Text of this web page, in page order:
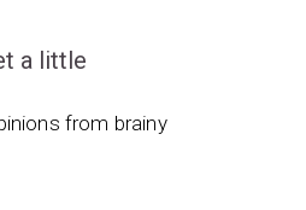
a little
from brainy